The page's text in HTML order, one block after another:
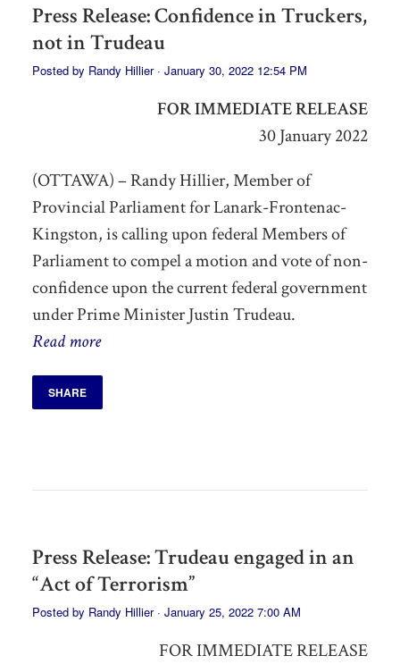
Press Release: Confidence in Truckers,
not in Trudeau
Posted by Randy Hillier· January 30, 2022 12:54 PM
FOR IMMEDIATE RELEASE
30 January 2022
(OTTAWA) – Randy Hillier, Member of
Provincial Parliament for Lanark-Frontenac-
Kingston, is calling upon federal Members of
Parliament to compel a motion and vote of non-
confidence upon the current federal government
under Prime Minister Justin Trudeau.
Read more
SHARE
Press Release: Trudeau engaged in an
“Act of Terrorism”
Posted by Randy Hillier· January 25, 2022 7:00 AM
FOR IMMEDIATE RELEASE